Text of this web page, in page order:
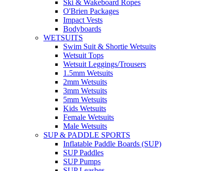
Ski & Wakeboard Ropes
O'Brien Packages
Impact Vests
Bodyboards
WETSUITS
Swim Suit & Shortie Wetsuits
Wetsuit Tops
Wetsuit Leggings/Trousers
1.5mm Wetsuits
2mm Wetsuits
3mm Wetsuits
5mm Wetsuits
Kids Wetsuits
Female Wetsuits
Male Wetsuits
SUP & PADDLE SPORTS
Inflatable Paddle Boards (SUP)
SUP Paddles
SUP Pumps